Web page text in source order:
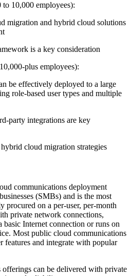
10,000 employees):
migration and hybrid cloud solutions
is a key consideration
employees):
be effectively deployed to a large
role‐based user types and multiple
integrations are key
cloud migration strategies
communications deployment
(SMBs) and is the most
procured on a per-user, per-month
private network connections,
basic Internet connection or runs on
Most public cloud communications
features and integrate with popular
can be delivered with private